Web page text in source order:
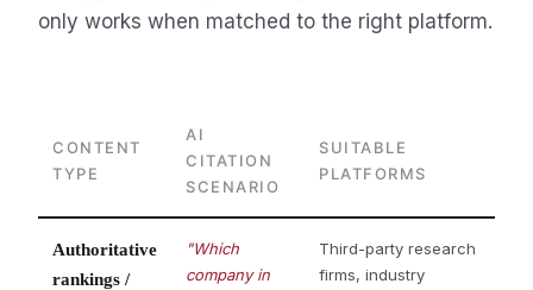
only works when matched to the right platform.
CONTENT
TYPE
AI
CITATION
SCENARIO
SUITABLE
PLATFORMS
Authoritative
rankings /
"Which
company in
Third-party research
firms, industry